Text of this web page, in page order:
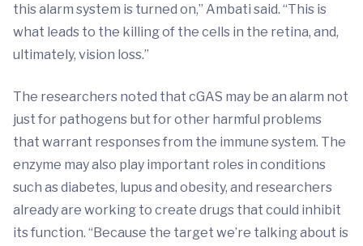
this alarm system is turned on,” Ambati said. “This is
what leads to the killing of the cells in the retina, and,
ultimately, vision loss.”
The researchers noted that cGAS may be an alarm not
just for pathogens but for other harmful problems
that warrant responses from the immune system. The
enzyme may also play important roles in conditions
such as diabetes, lupus and obesity, and researchers
already are working to create drugs that could inhibit
its function. “Because the target we’re talking about is